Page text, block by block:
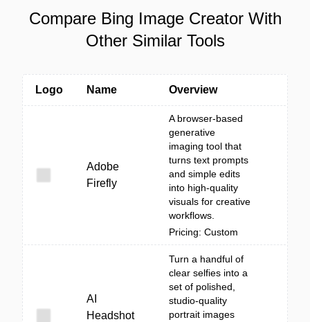
Compare Bing Image Creator With
Other Similar Tools
Logo Name Overview
Adobe
Firefly
A browser-based
generative
imaging tool that
turns text prompts
and simple edits
into high-quality
visuals for creative
workflows.
Pricing: Custom
AI
Headshot
Turn a handful of
clear selfies into a
set of polished,
studio-quality
portrait images